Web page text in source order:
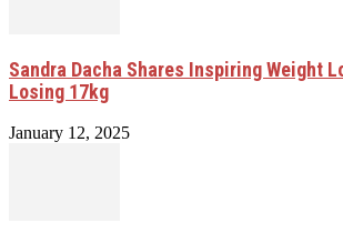
Sandra Dacha Shares Inspiring Weight
Losing 17kg
January 12, 2025